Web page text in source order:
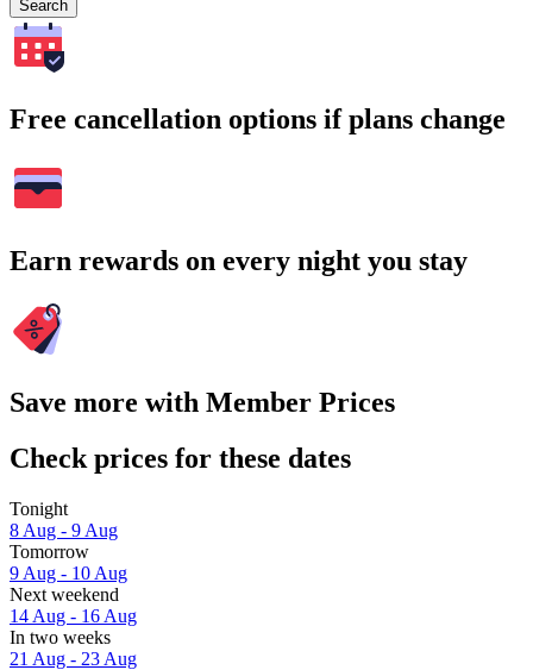
Search
Free cancellation options if plans change
Earn rewards on every night you stay
Save more with Member Prices
Check prices for these dates
Tonight
8 Aug - 9 Aug
Tomorrow
9 Aug - 10 Aug
Next weekend
14 Aug - 16 Aug
In two weeks
21 Aug - 23 Aug